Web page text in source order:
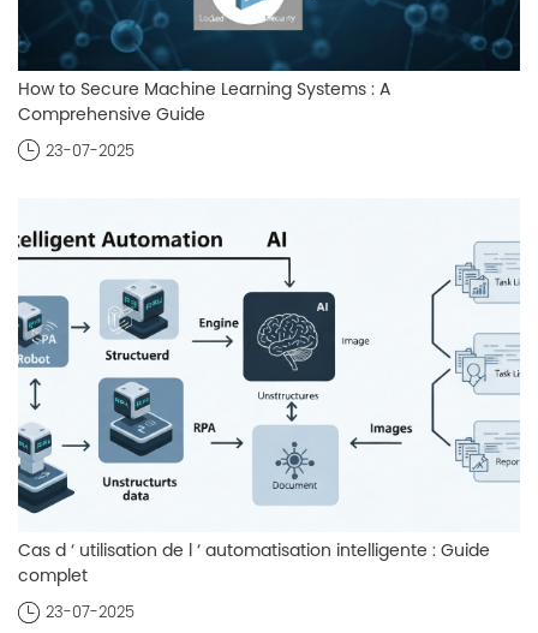
How to Secure Machine Learning Systems : A
Comprehensive Guide
23-07-2025
Cas d ‘ utilisation de l ‘ automatisation intelligente : Guide
complet
23-07-2025